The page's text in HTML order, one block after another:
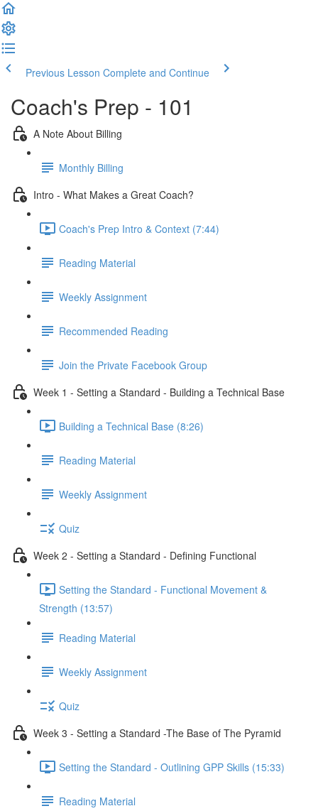
Previous Lesson Complete and Continue
Coach's Prep - 101
A Note About Billing
Monthly Billing
Intro - What Makes a Great Coach?
Coach's Prep Intro & Context (7:44)
Reading Material
Weekly Assignment
Recommended Reading
Join the Private Facebook Group
Week 1 - Setting a Standard - Building a Technical Base
Building a Technical Base (8:26)
Reading Material
Weekly Assignment
Quiz
Week 2 - Setting a Standard - Defining Functional
Setting the Standard - Functional Movement &
Strength (13:57)
Reading Material
Weekly Assignment
Quiz
Week 3 - Setting a Standard -The Base of The Pyramid
Setting the Standard - Outlining GPP Skills (15:33)
Reading Material